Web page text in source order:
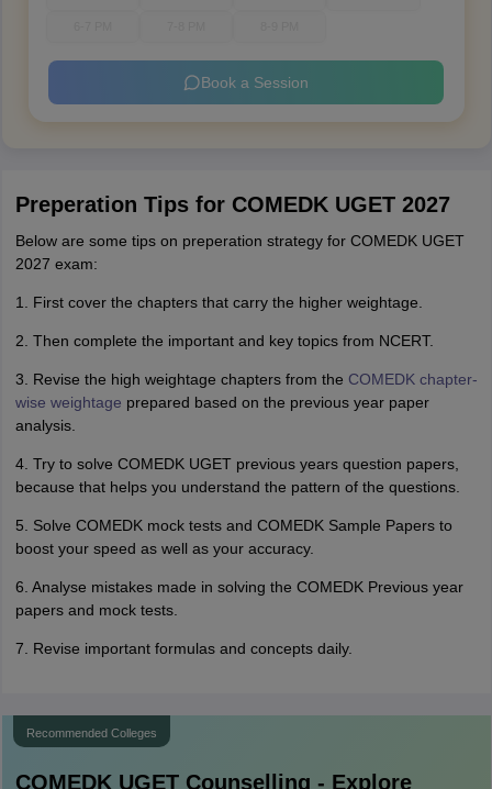
Book a Session
Preperation Tips for COMEDK UGET 2027
Below are some tips on preperation strategy for COMEDK UGET
2027 exam:
1. First cover the chapters that carry the higher weightage.
2. Then complete the important and key topics from NCERT.
3. Revise the high weightage chapters from the COMEDK chapter-
wise weightage prepared based on the previous year paper
analysis.
4. Try to solve COMEDK UGET previous years question papers,
because that helps you understand the pattern of the questions.
5. Solve COMEDK mock tests and COMEDK Sample Papers to
boost your speed as well as your accuracy.
6. Analyse mistakes made in solving the COMEDK Previous year
papers and mock tests.
7. Revise important formulas and concepts daily.
Recommended Colleges
COMEDK UGETCounselling - Explore